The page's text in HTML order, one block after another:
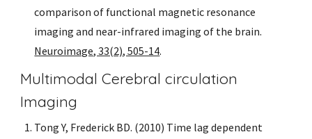
comparison of functional magnetic resonance
Neuroimage, 33(2), 505-14.
Multimodal Cerebral circulation
Imaging
Tong Y, Frederick BD. (2010) Time lag dependent